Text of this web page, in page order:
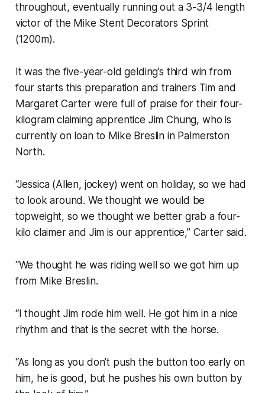
throughout, eventually running out a 3-3/4 length
victor of the Mike Stent Decorators Sprint
(1200m).
It was the five-year-old gelding’s third win from
four starts this preparation and trainers Tim and
Margaret Carter were full of praise for their four-
kilogram claiming apprentice Jim Chung, who is
currently on loan to Mike Breslin in Palmerston
North.
“Jessica (Allen, jockey) went on holiday, so we had
to look around. We thought we would be
topweight, so we thought we better grab a four-
kilo claimer and Jim is our apprentice,” Carter said.
“We thought he was riding well so we got him up
from Mike Breslin.
“I thought Jim rode him well. He got him in a nice
rhythm and that is the secret with the horse.
“As long as you don’t push the button too early on
him, he is good, but he pushes his own button by